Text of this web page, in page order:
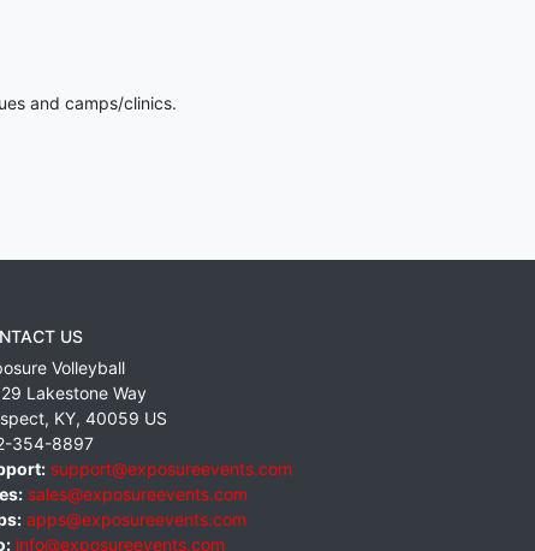
and camps/clinics.
US
Volleyball
Lakestone Way
, KY, 40059 US
354-8897
support@exposureevents.com
sales@exposureevents.com
apps@exposureevents.com
info@exposureevents.com